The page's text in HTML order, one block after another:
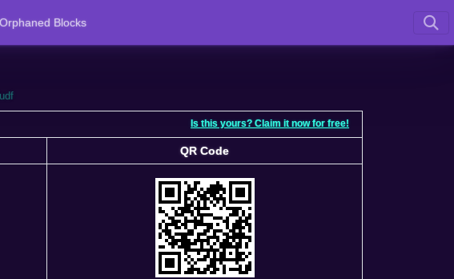
Orphaned Blocks
Is this yours? Claim it now for free!
QR Code